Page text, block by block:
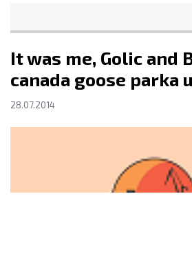
It was me, Golic and
canada goose parka
28.07.2014